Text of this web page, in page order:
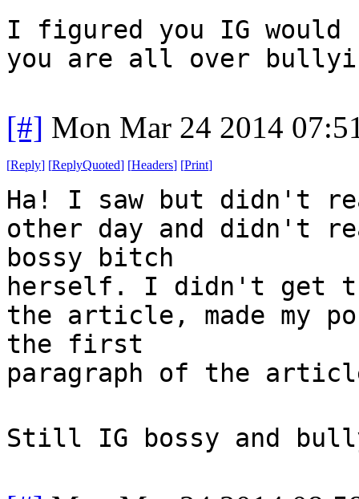
I figured you IG
you are all over
[#] Mon Mar 24 2014
[Reply] [ReplyQuoted] [Headers] [Print]
Ha! I saw but didn't
other day and didn't
bossy bitch
herself. I didn't get
the article, made my
the first
paragraph of the
Still IG bossy and